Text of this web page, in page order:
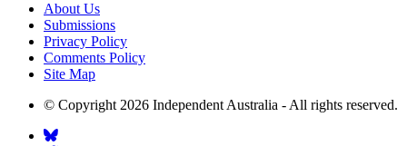
About Us
Submissions
Privacy Policy
Comments Policy
Site Map
© Copyright 2026 Independent Australia - All rights reserved.